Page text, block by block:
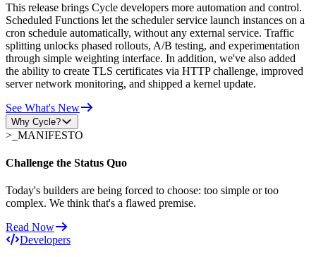
This release brings Cycle developers more automation and control.
Scheduled Functions let the scheduler service launch instances on a
cron schedule automatically, without any external service. Traffic
splitting unlocks phased rollouts, A/B testing, and experimentation
through simple weighting interface. In addition, we've also added
the ability to create TLS certificates via HTTP challenge, improved
server network monitoring, and shipped a kernel update.
See What's New
Why Cycle?
>_ MANIFESTO
Challenge the Status Quo
Today's builders are being forced to choose: too simple or too
complex. We think that's a flawed premise.
Read Now
Developers